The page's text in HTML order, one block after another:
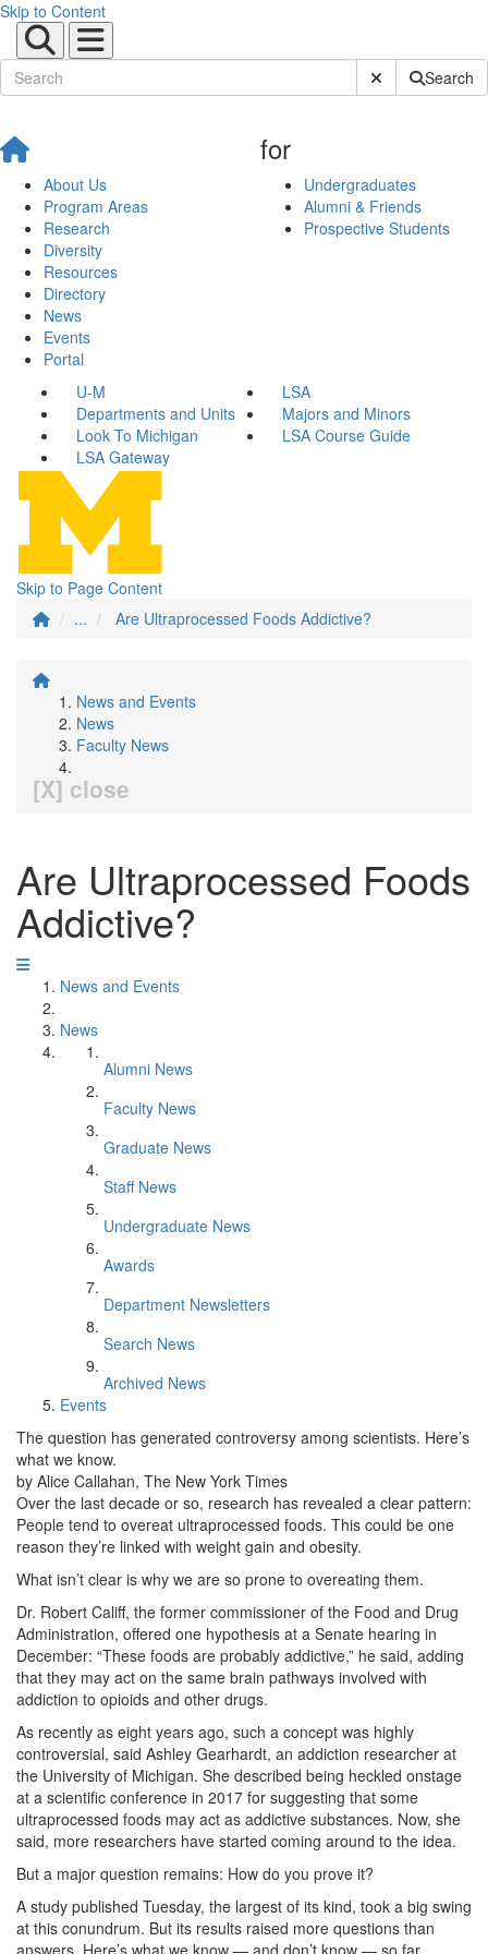
Skip to Content
Submit SiteSearch
About Us
Program Areas
Research
Diversity
Resources
Directory
News
Events
Portal
for
Undergraduates
Alumni & Friends
Prospective Students
U-M
LSA
Departments and Units
Majors and Minors
Look To Michigan
LSA Course Guide
LSA Gateway
Skip to Page Content
...
Are Ultraprocessed Foods Addictive?
News and Events
News
Faculty News
[X] close
Are Ultraprocessed Foods
Addictive?
News and Events
News
Alumni News
Faculty News
Graduate News
Staff News
Undergraduate News
Awards
Department Newsletters
Search News
Archived News
Events
The question has generated controversy among scientists. Here’s
what we know.
by Alice Callahan, The New York Times
Over the last decade or so, research has revealed a clear pattern:
People tend to overeat ultraprocessed foods. This could be one
reason they’re linked with weight gain and obesity.
What isn’t clear is why we are so prone to overeating them.
Dr. Robert Califf, the former commissioner of the Food and Drug
Administration, offered one hypothesis at a Senate hearing in
December: “These foods are probably addictive,” he said, adding
that they may act on the same brain pathways involved with
addiction to opioids and other drugs.
As recently as eight years ago, such a concept was highly
controversial, said Ashley Gearhardt, an addiction researcher at
the University of Michigan. She described being heckled onstage
at a scientific conference in 2017 for suggesting that some
ultraprocessed foods may act as addictive substances. Now, she
said, more researchers have started coming around to the idea.
But a major question remains: How do you prove it?
A study published Tuesday, the largest of its kind, took a big swing
at this conundrum. But its results raised more questions than
answers. Here’s what we know — and don’t know — so far.